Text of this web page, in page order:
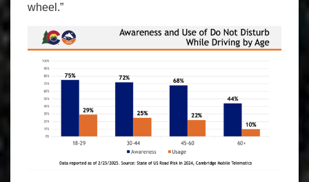
wheel.”